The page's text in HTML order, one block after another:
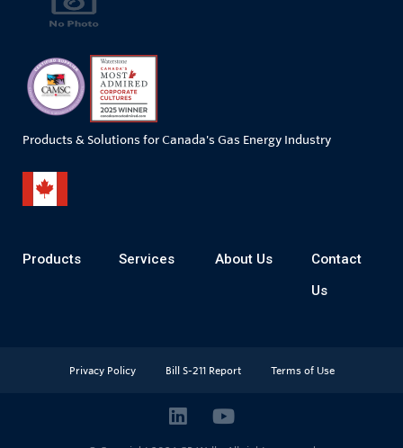
Products & Solutions for Canada's Gas Energy Industry
Products Services About Us
Contact
Us
Privacy Policy Bill S-211 Report Terms of Use